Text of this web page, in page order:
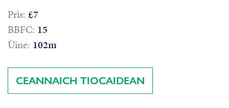
Prìs: £7
BBFC: 15
Ùine: 102m
CEANNAICH TIOCAIDEAN